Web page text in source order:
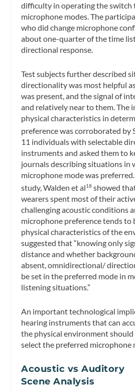
difficulty in operating the switch
microphone modes. The
who did change microphone
about one-quarter of the time
directional response.
Test subjects further described
directionality was most helpful
was present, and the signal of
and relatively near to them. The
physical characteristics in
preference was corroborated by
11 individuals with selectable
instruments and asked them to
journals describing situations in
microphone mode was
study, Walden et al18 showed
wearers spent most of their
challenging acoustic conditions
microphone preference tends to
physical characteristics of the
suggested that “knowing only
distance and whether
absent, omnidirectional/
be set in the preferred mode in
listening situations.”
An important technological
hearing instruments that can
the physical environment should
select the preferred microphone
Acoustic vs Auditory
Scene Analysis